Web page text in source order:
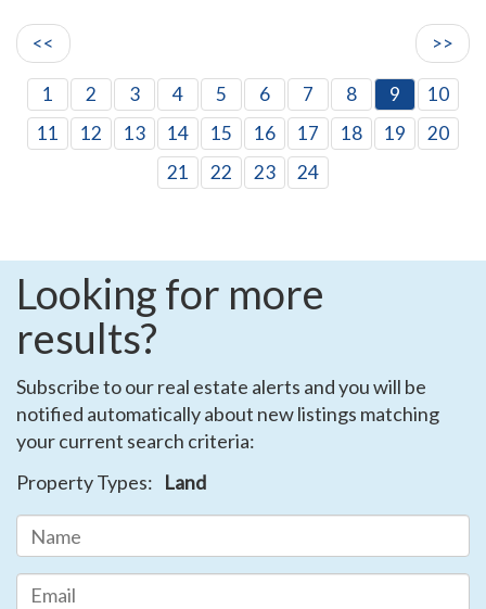
<< >>
1 2 3 4 5 6 7 8 9
10
11
12 13 14 15 16 17 18 19
20
21
22 23 24
Looking for more
results?
Subscribe to our real estate alerts and you will be
notified automatically about new listings matching
your current search criteria:
Property Types: Land